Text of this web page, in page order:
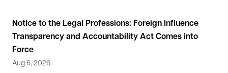
Notice to the Legal Professions: Foreign Influence
Transparency and Accountability Act Comes into
Force
Aug 6, 2026